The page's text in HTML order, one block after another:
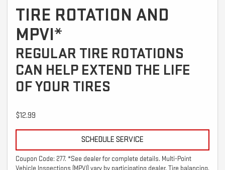
TIRE ROTATION AND
MPVI*
REGULAR TIRE ROTATIONS
CAN HELP EXTEND THE LIFE
OF YOUR TIRES
$12.99
SCHEDULE SERVICE
Coupon Code: 277. *See dealer for complete details. Multi-Point
Vehicle Inspections (MPVI) vary by participating dealer. Tire balancing,